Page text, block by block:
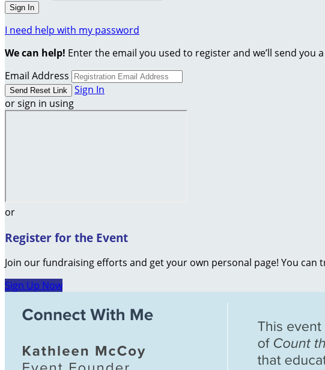
I need help with my password
We can help! Enter the email you used to register and we’ll send you
Email Address
Sign In
or sign in using
or
Register for the Event
Join our fundraising efforts and get your own personal page! You
Sign Up Now